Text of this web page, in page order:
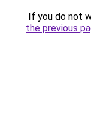
If you do not
the previous